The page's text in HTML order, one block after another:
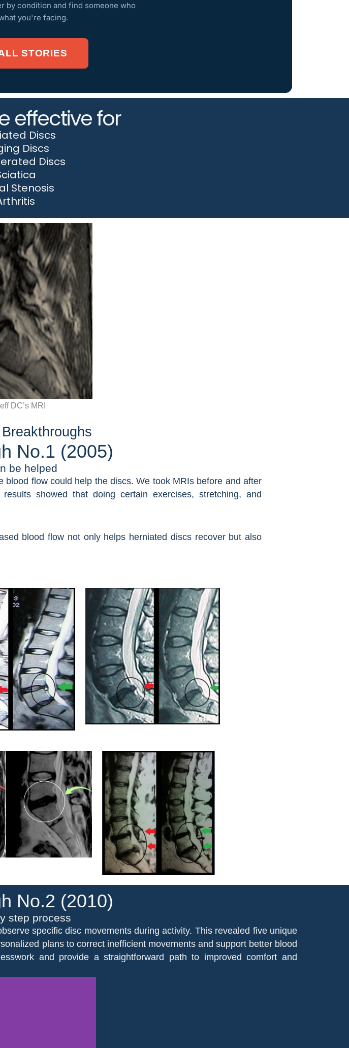
by condition and find someone who
you're facing.
STORIES
effective for
Discs
Discs
Discs
Stenosis
DC’s MRI
No.1 (2005)
be helped
flow could help the discs. We took MRIs before and after
showed that doing certain exercises, stretching, and
blood flow not only helps herniated discs recover but also
No.2 (2010)
step process
specific disc movements during activity. This revealed five unique
plans to correct inefficient movements and support better blood
and provide a straightforward path to improved comfort and